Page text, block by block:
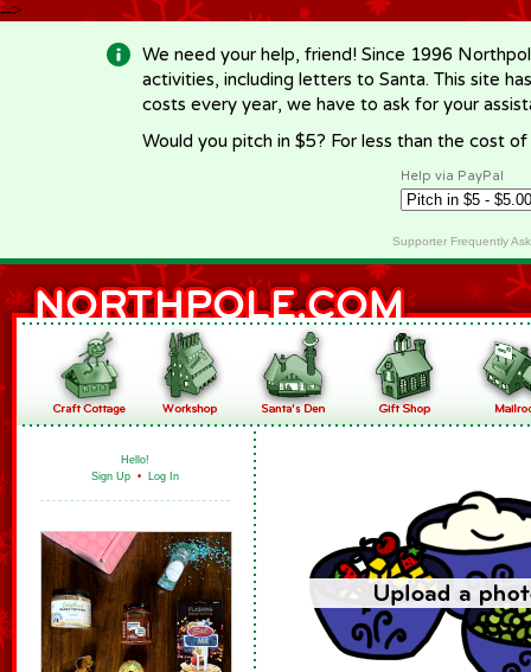
-->
We need your help, friend! Since 1996
activities, including letters to Santa. This site
costs every year, we have to ask for your
Would you pitch in $5? For less than the cost
Help via PayPal
Supporter Frequently
Hello!
Sign Up • Log In